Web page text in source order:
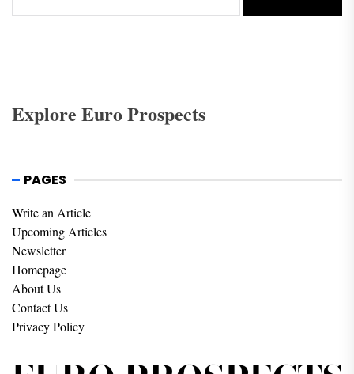
Explore Euro Prospects
PAGES
Write an Article
Upcoming Articles
Newsletter
Homepage
About Us
Contact Us
Privacy Policy